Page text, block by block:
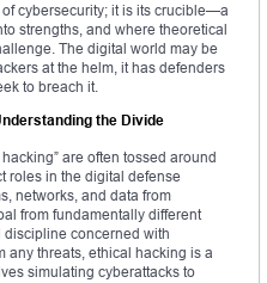
cybersecurity; it is its crucible—a
strengths, and where theoretical
The digital world may be
at the helm, it has defenders
to breach it.
the Divide
are often tossed around
roles in the digital defense
networks, and data from
from fundamentally different
concerned with
any threats, ethical hacking is a
simulating cyberattacks to